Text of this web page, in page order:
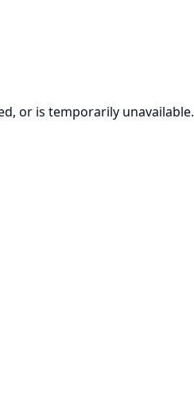
or is temporarily unavailable.